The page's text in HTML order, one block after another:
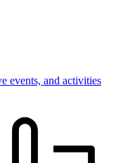
events, and activities